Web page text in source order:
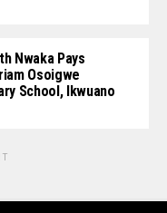
Nwaka Pays
Osoigwe
School, Ikwuano